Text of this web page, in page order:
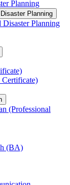
Planning
Planning
Disaster Planning
(Professional
(BA)